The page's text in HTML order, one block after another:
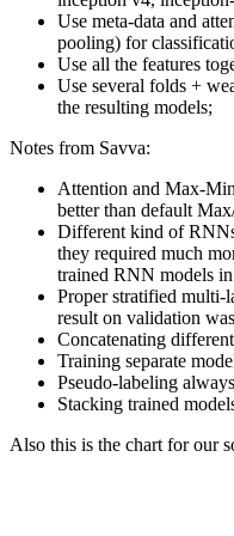
Use meta-data and
pooling) for
Use all the features
Use several folds +
the resulting models;
Notes from Savva:
Attention and Max-
better than default
Different kind of
they required much
trained RNN models
Proper stratified
result on validation
Concatenating
Training separate
Pseudo-labeling
Stacking trained
Also this is the chart for our